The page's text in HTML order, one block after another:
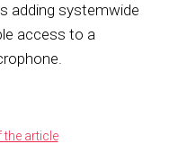
adding systemwide
access to a
the article